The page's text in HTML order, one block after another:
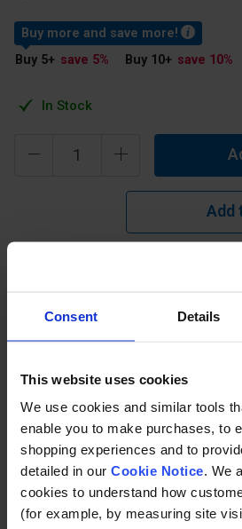
Consent Details
This website uses cookies
We use cookies and similar tools
enable you to make purchases, to
shopping experiences and to
detailed in our Cookie Notice. We
cookies to understand how
(for example, by measuring site
In Stock
Buy more and save more!
Buy 5+ save 5% Buy 10+ save 10%
Add
Isophthalic Polyester - 25mm
between -50°C and 105°C. Can be
where there are mid concentrations
inorganic alkali etc.
Description
Specification